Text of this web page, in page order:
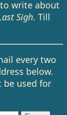
write about
Sigh. Till
every two
below.
be used for